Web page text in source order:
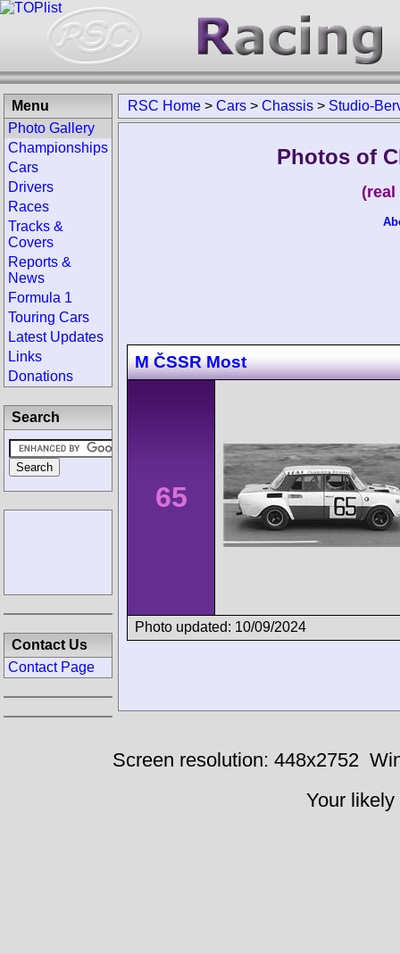
RSC Home > Cars > Chassis > Studio-
Photos of
M ČSSR Most
65
Photo updated: 10/09/2024
Menu
Photo Gallery
Championships
Cars
Drivers
Races
Tracks &
Covers
Reports &
News
Formula 1
Touring Cars
Latest Updates
Links
Donations
Search
Contact Us
Contact Page
Screen resolution: 448x2752
Your